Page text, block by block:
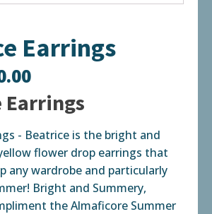
Earrings
Earrings
- Beatrice is the bright and
flower drop earrings that
any wardrobe and particularly
Bright and Summery,
the Almaficore Summer